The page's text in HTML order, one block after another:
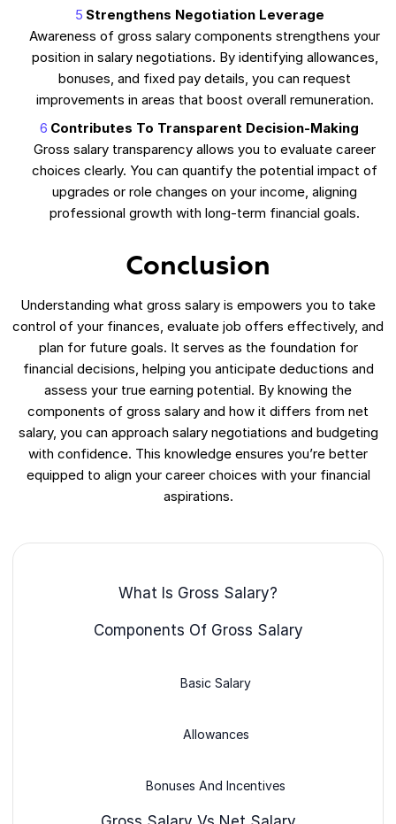
Strengthens Negotiation Leverage
Awareness of gross salary components strengthens your
position in salary negotiations. By identifying allowances,
bonuses, and fixed pay details, you can request
improvements in areas that boost overall remuneration.
Contributes To Transparent Decision-Making
Gross salary transparency allows you to evaluate career
choices clearly. You can quantify the potential impact of
upgrades or role changes on your income, aligning
professional growth with long-term financial goals.
Conclusion
Understanding what gross salary is empowers you to take
control of your finances, evaluate job offers effectively, and
plan for future goals. It serves as the foundation for
financial decisions, helping you anticipate deductions and
assess your true earning potential. By knowing the
components of gross salary and how it differs from net
salary, you can approach salary negotiations and budgeting
with confidence. This knowledge ensures you’re better
equipped to align your career choices with your financial
aspirations.
What Is Gross Salary?
Components Of Gross Salary
Basic Salary
Allowances
Bonuses And Incentives